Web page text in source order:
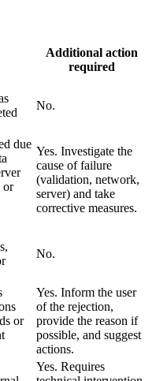
Additional action
required
No.
due
or
Yes. Investigate the
cause of failure
(validation, network,
server) and take
corrective measures.
No.
or
Yes. Inform the user
of the rejection,
provide the reason if
possible, and suggest
actions.
Yes. Requires